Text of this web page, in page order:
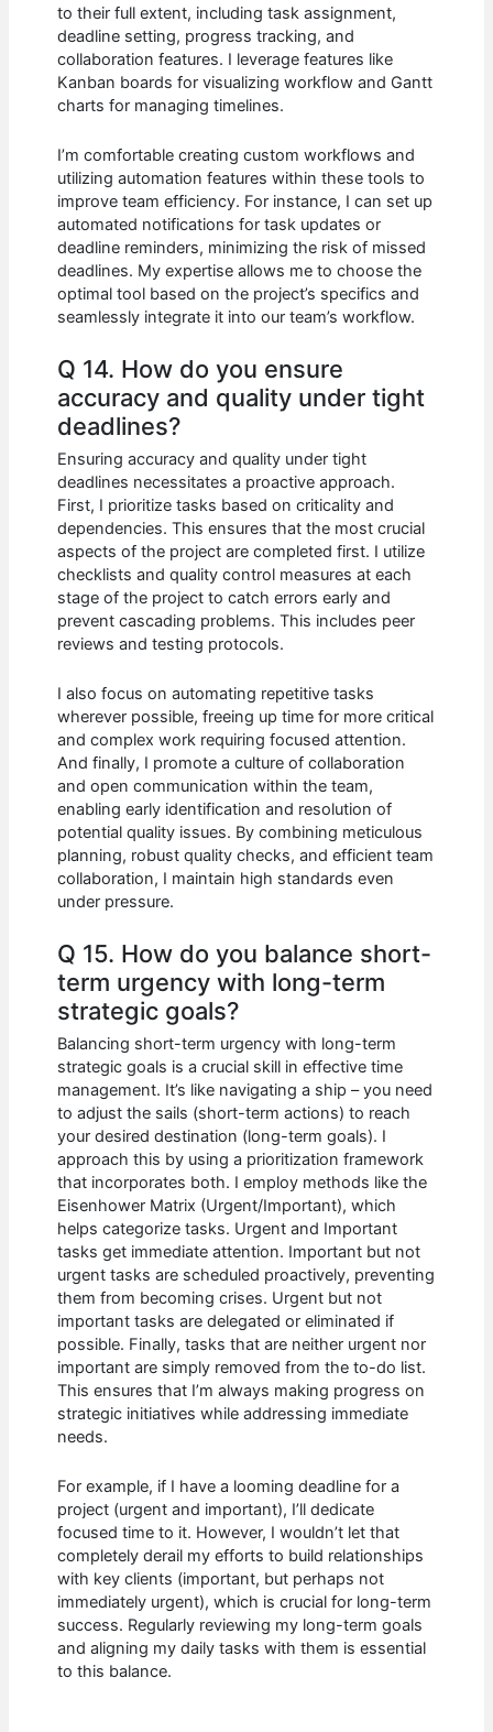
to their full extent, including task assignment,
deadline setting, progress tracking, and
collaboration features. I leverage features like
Kanban boards for visualizing workflow and Gantt
charts for managing timelines.
I’m comfortable creating custom workflows and
utilizing automation features within these tools to
improve team efficiency. For instance, I can set up
automated notifications for task updates or
deadline reminders, minimizing the risk of missed
deadlines. My expertise allows me to choose the
optimal tool based on the project’s specifics and
seamlessly integrate it into our team’s workflow.
Q 14. How do you ensure
accuracy and quality under tight
deadlines?
Ensuring accuracy and quality under tight
deadlines necessitates a proactive approach.
First, I prioritize tasks based on criticality and
dependencies. This ensures that the most crucial
aspects of the project are completed first. I utilize
checklists and quality control measures at each
stage of the project to catch errors early and
prevent cascading problems. This includes peer
reviews and testing protocols.
I also focus on automating repetitive tasks
wherever possible, freeing up time for more critical
and complex work requiring focused attention.
And finally, I promote a culture of collaboration
and open communication within the team,
enabling early identification and resolution of
potential quality issues. By combining meticulous
planning, robust quality checks, and efficient team
collaboration, I maintain high standards even
under pressure.
Q 15. How do you balance short-
term urgency with long-term
strategic goals?
Balancing short-term urgency with long-term
strategic goals is a crucial skill in effective time
management. It’s like navigating a ship – you need
to adjust the sails (short-term actions) to reach
your desired destination (long-term goals). I
approach this by using a prioritization framework
that incorporates both. I employ methods like the
Eisenhower Matrix (Urgent/Important), which
helps categorize tasks. Urgent and Important
tasks get immediate attention. Important but not
urgent tasks are scheduled proactively, preventing
them from becoming crises. Urgent but not
important tasks are delegated or eliminated if
possible. Finally, tasks that are neither urgent nor
important are simply removed from the to-do list.
This ensures that I’m always making progress on
strategic initiatives while addressing immediate
needs.
For example, if I have a looming deadline for a
project (urgent and important), I’ll dedicate
focused time to it. However, I wouldn’t let that
completely derail my efforts to build relationships
with key clients (important, but perhaps not
immediately urgent), which is crucial for long-term
success. Regularly reviewing my long-term goals
and aligning my daily tasks with them is essential
to this balance.